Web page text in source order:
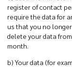
register of contact
require the data for
us that you no
delete your data
month.
b) Your data (for